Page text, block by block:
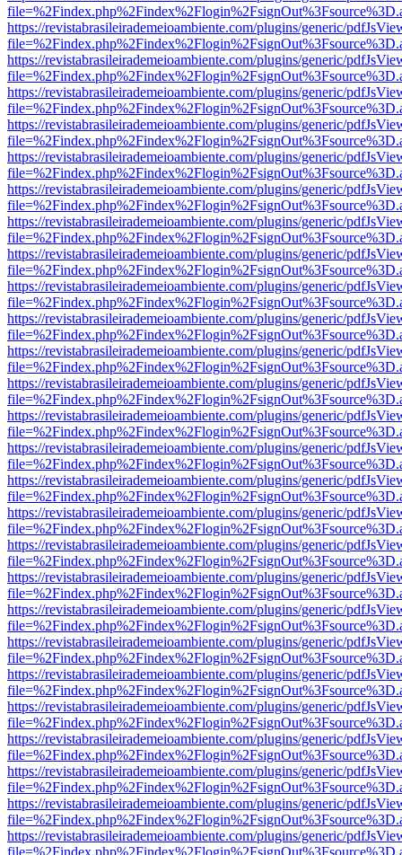
https://revistabrasileirademeioambiente.com/plugins/generic/
https://revistabrasileirademeioambiente.com/plugins/generic/
https://revistabrasileirademeioambiente.com/plugins/generic/
https://revistabrasileirademeioambiente.com/plugins/generic/
https://revistabrasileirademeioambiente.com/plugins/generic/
https://revistabrasileirademeioambiente.com/plugins/generic/
https://revistabrasileirademeioambiente.com/plugins/generic/
https://revistabrasileirademeioambiente.com/plugins/generic/
https://revistabrasileirademeioambiente.com/plugins/generic/
https://revistabrasileirademeioambiente.com/plugins/generic/
https://revistabrasileirademeioambiente.com/plugins/generic/
https://revistabrasileirademeioambiente.com/plugins/generic/
https://revistabrasileirademeioambiente.com/plugins/generic/
https://revistabrasileirademeioambiente.com/plugins/generic/
https://revistabrasileirademeioambiente.com/plugins/generic/
https://revistabrasileirademeioambiente.com/plugins/generic/
https://revistabrasileirademeioambiente.com/plugins/generic/
https://revistabrasileirademeioambiente.com/plugins/generic/
https://revistabrasileirademeioambiente.com/plugins/generic/
https://revistabrasileirademeioambiente.com/plugins/generic/
https://revistabrasileirademeioambiente.com/plugins/generic/
https://revistabrasileirademeioambiente.com/plugins/generic/
https://revistabrasileirademeioambiente.com/plugins/generic/
https://revistabrasileirademeioambiente.com/plugins/generic/
https://revistabrasileirademeioambiente.com/plugins/generic/
https://revistabrasileirademeioambiente.com/plugins/generic/